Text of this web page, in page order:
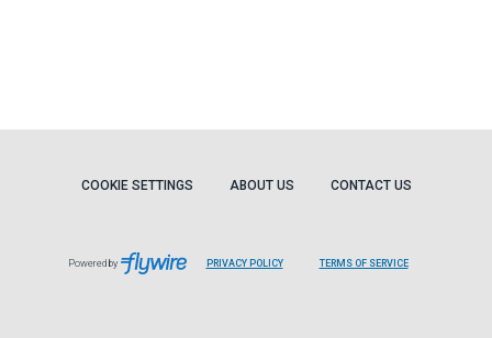
COOKIE SETTINGS ABOUT US CONTACT US
Powered by PRIVACY POLICY TERMS OF SERVICE